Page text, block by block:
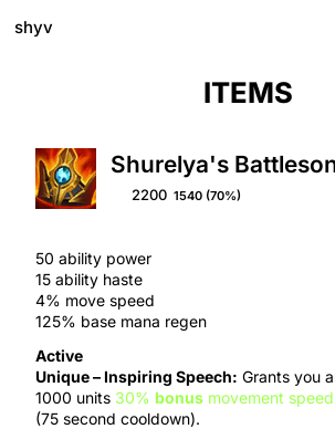
shyv
ITEMS
Shurelya's
2200 1540(70%)
50 ability power
15 ability haste
4% move speed
125% base mana regen
Active
Unique – Inspiring Speech: Grants you
1000 units 30% bonusmovement speed
(75 second cooldown).